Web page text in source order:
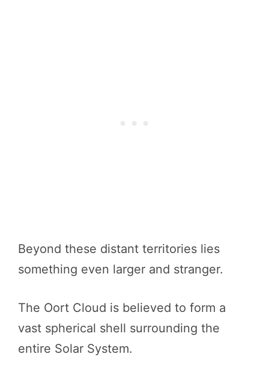
Beyond these distant territories lies
something even larger and stranger.
The Oort Cloud is believed to form a
vast spherical shell surrounding the
entire Solar System.